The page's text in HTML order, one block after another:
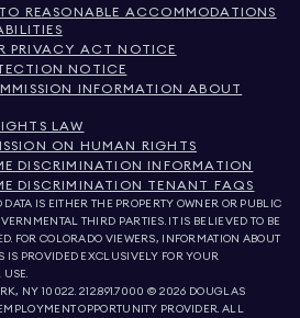
REASONABLE ACCOMMODATIONS
PRIVACY ACT NOTICE
NOTICE
INFORMATION ABOUT
LAW
ON HUMAN RIGHTS
DISCRIMINATION INFORMATION
DISCRIMINATION TENANT FAQS
IS EITHER THE PROPERTY OWNER OR PUBLIC
THIRD PARTIES. IT IS BELIEVED TO BE
FOR COLORADO VIEWERS, INFORMATION ABOUT
IS PROVIDED EXCLUSIVELY FOR YOUR
NY 10022.212.891.7000 © 2026 DOUGLAS
OPPORTUNITY PROVIDER. ALL